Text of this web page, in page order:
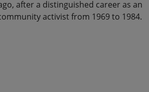
after a distinguished career as an
activist from 1969 to 1984.